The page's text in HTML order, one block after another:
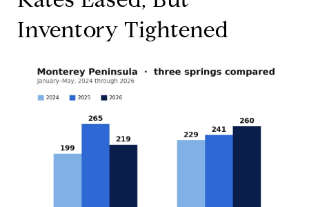
Inventory Tightened